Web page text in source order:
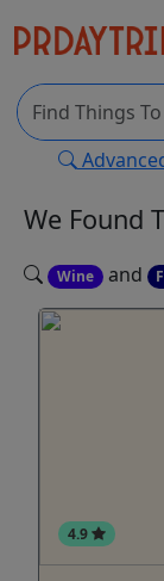
We Found
Wine and
4.9